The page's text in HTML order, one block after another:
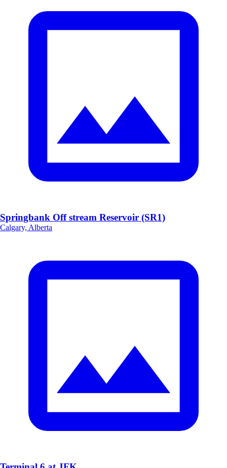
Springbank Off stream Reservoir (SR1)
Calgary, Alberta